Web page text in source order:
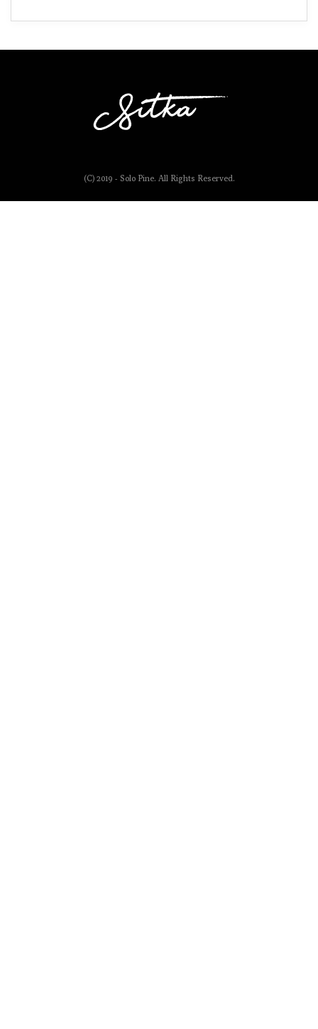
(C) 2019 - Solo Pine. All Rights Reserved.